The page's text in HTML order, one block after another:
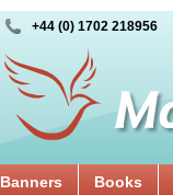
+44 (0) 1702 218956
Banners Books